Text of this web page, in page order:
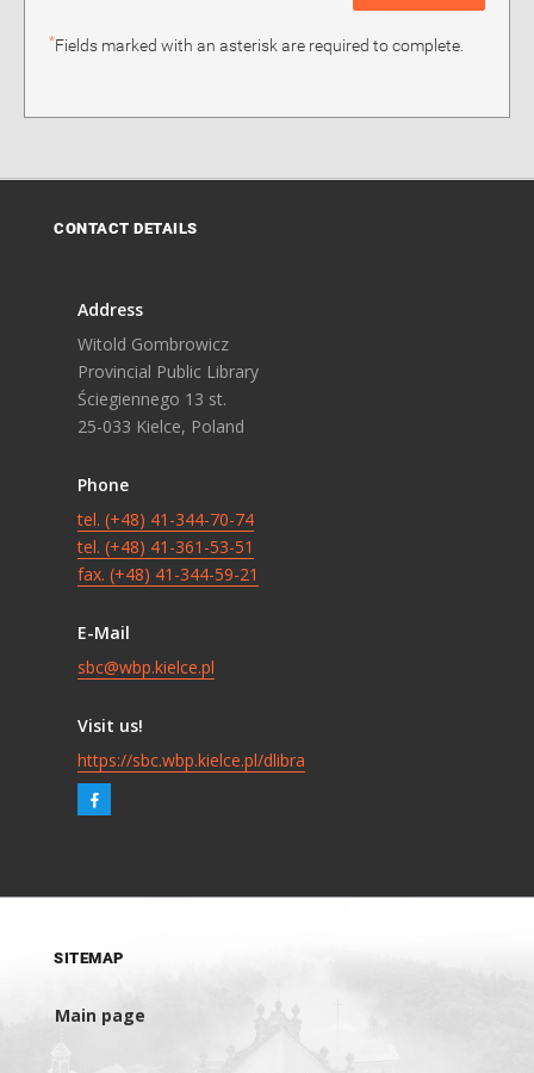
*Fields marked with an asterisk are required to complete.
CONTACT DETAILS
Address
Witold Gombrowicz
Provincial Public Library
Ściegiennego 13 st.
25-033 Kielce, Poland
Phone
tel. (+48) 41-344-70-74
tel. (+48) 41-361-53-51
fax. (+48) 41-344-59-21
E-Mail
sbc@wbp.kielce.pl
Visit us!
https://sbc.wbp.kielce.pl/dlibra
SITEMAP
Main page